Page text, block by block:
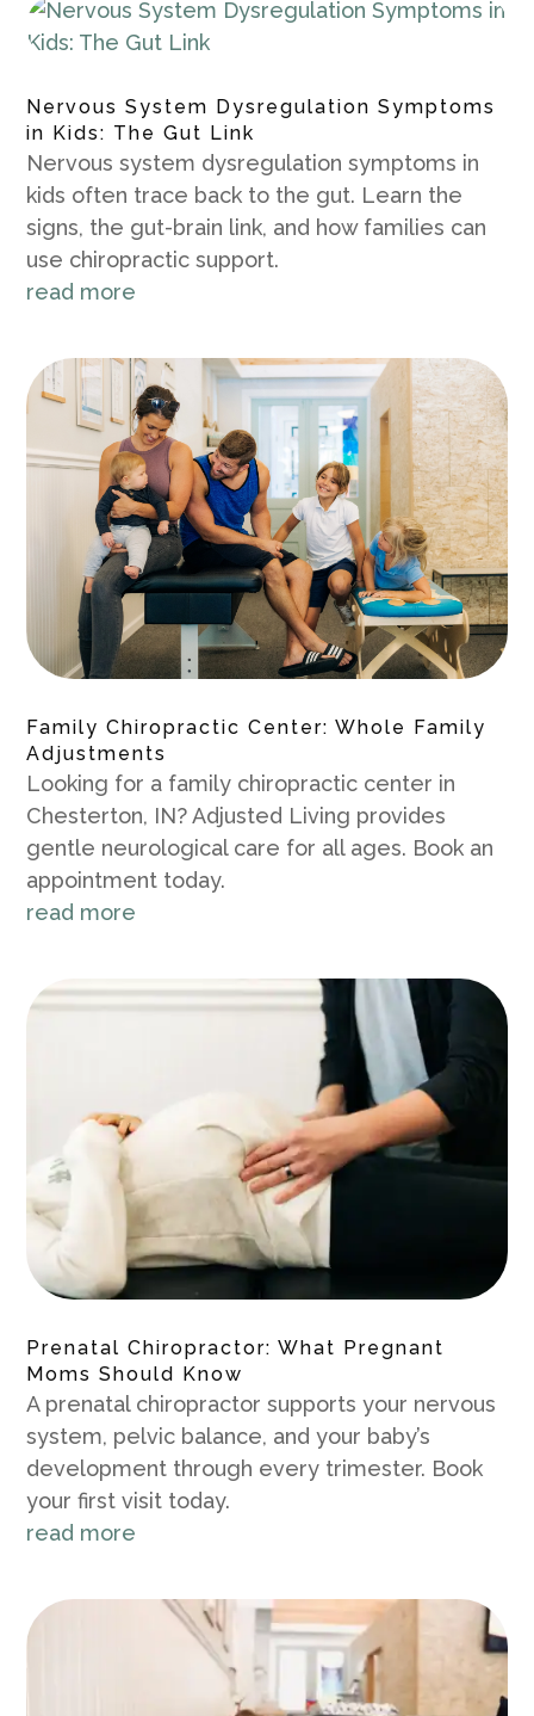
Nervous System Dysregulation Symptoms
in Kids: The Gut Link
Nervous system dysregulation symptoms in
kids often trace back to the gut. Learn the
signs, the gut-brain link, and how families can
use chiropractic support.
read more
Family Chiropractic Center: Whole Family
Adjustments
Looking for a family chiropractic center in
Chesterton, IN? Adjusted Living provides
gentle neurological care for all ages. Book an
appointment today.
read more
Prenatal Chiropractor: What Pregnant
Moms Should Know
A prenatal chiropractor supports your nervous
system, pelvic balance, and your baby’s
development through every trimester. Book
your first visit today.
read more